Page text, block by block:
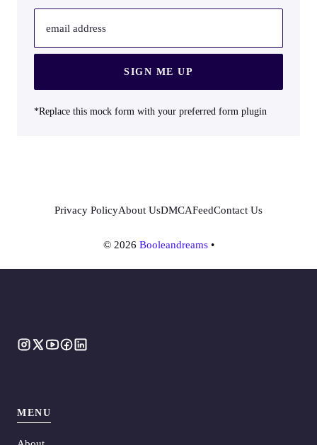
email address
SIGN ME UP
*Replace this mock form with your preferred form plugin
© 2026 Booleandreams•
Privacy PolicyAbout UsDMCAFeedContact Us
MENU